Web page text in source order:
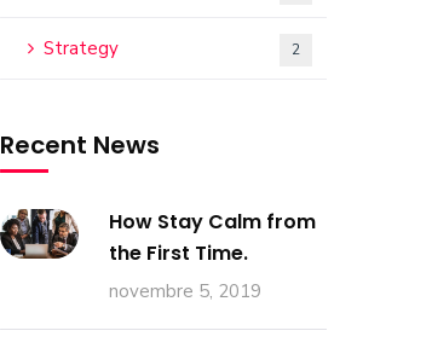
Strategy 2
Recent News
How Stay Calm from
the First Time.
novembre 5, 2019